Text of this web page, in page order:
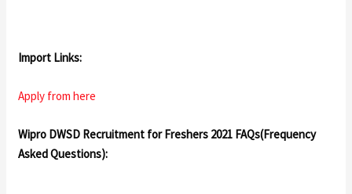
Import Links:
Apply from here
Wipro DWSD Recruitment for Freshers 2021 FAQs(Frequency
Asked Questions):